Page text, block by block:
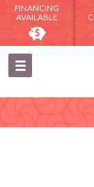
FINANCING
AVAILABLE